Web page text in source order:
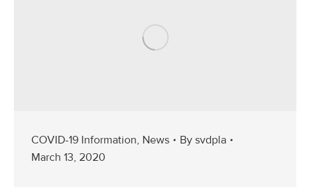
COVID-19 Information, News By svdpla
March 13, 2020